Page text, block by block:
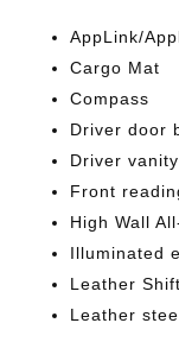
AppLink/
Cargo Mat
Compass
Driver door
Driver
Front
High Wall
Illuminated
Leather
Leather